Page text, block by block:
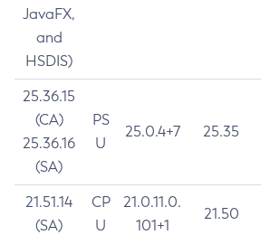
JavaFX,
and
HSDIS)
25.36.15
(CA)
25.36.16
(SA)
PS
U
25.0.4+7 25.35
21.51.14
(SA)
CP
U
21.0.11.0.
101+1
21.50